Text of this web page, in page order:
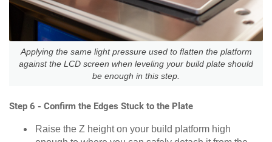
Applying the same light pressure used to flatten the platform
against the LCD screen when leveling your build plate should
be enough in this step.
Step 6 - Confirm the Edges Stuck to the Plate
Raise the Z height on your build platform high